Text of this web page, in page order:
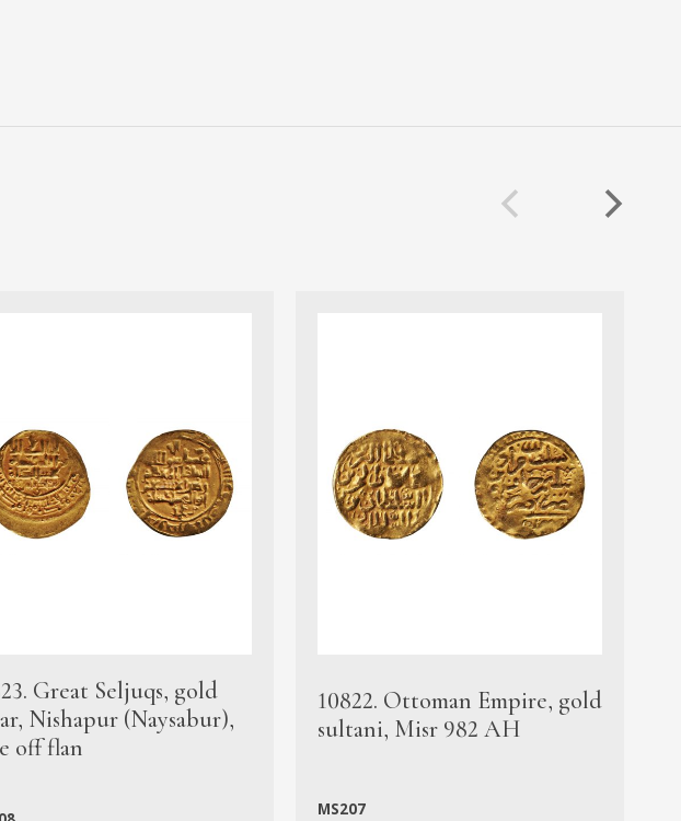
Great Seljuqs, gold
Nishapur (Naysabur),
off flan
10822. Ottoman Empire, gold
sultani, Misr 982 AH
MS207